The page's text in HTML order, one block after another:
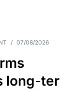
/ 07/08/2026
long-